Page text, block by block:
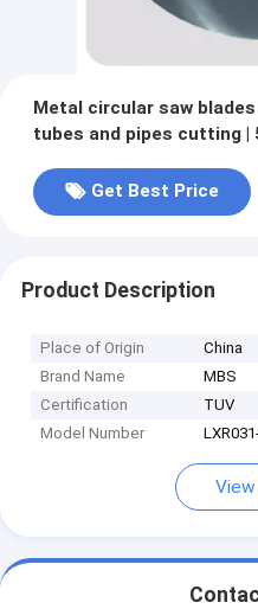
Metal circular saw blades |
tubes and pipes cutting |
Get Best Price
Product Description
Place of Origin
China
Brand Name
MBS
Certification
TUV
Model Number